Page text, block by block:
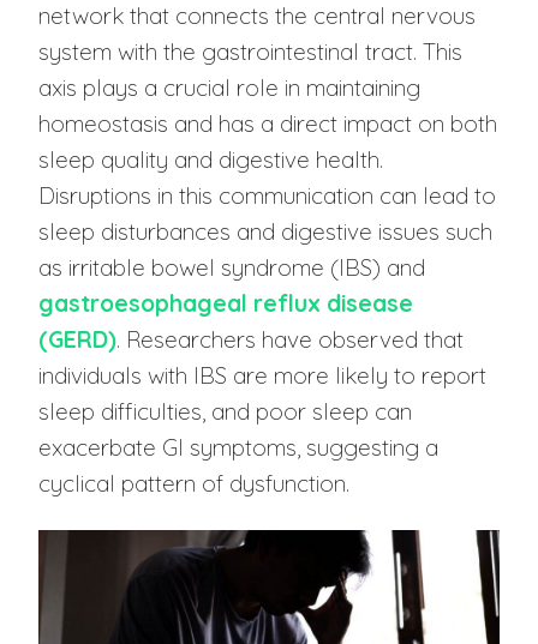
network that connects the central nervous
system with the gastrointestinal tract. This
axis plays a crucial role in maintaining
homeostasis and has a direct impact on both
sleep quality and digestive health.
Disruptions in this communication can lead to
sleep disturbances and digestive issues such
as irritable bowel syndrome (IBS) and
gastroesophageal reflux disease
(GERD). Researchers have observed that
individuals with IBS are more likely to report
sleep difficulties, and poor sleep can
exacerbate GI symptoms, suggesting a
cyclical pattern of dysfunction.